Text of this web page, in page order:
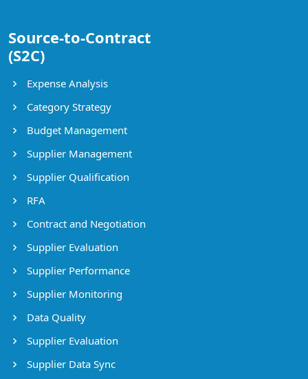
Source-to-Contract
(S2C)
Expense Analysis
Category Strategy
Budget Management
Supplier Management
Supplier Qualification
RFA
Contract and Negotiation
Supplier Evaluation
Supplier Performance
Supplier Monitoring
Data Quality
Supplier Evaluation
Supplier Data Sync